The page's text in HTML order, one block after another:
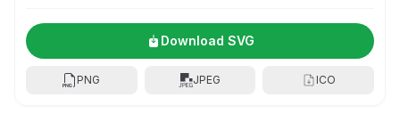
Download SVG
PNG JPEG ICO